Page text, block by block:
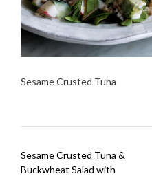
Sesame Crusted Tuna
Post
navigation
Sesame Crusted Tuna &
Buckwheat Salad with